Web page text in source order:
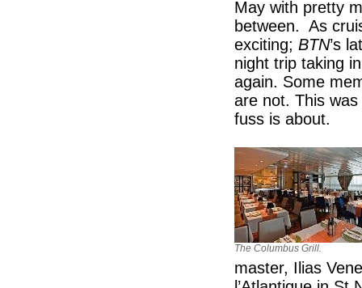
May with pretty
between. As
exciting; BTN’s
night trip taking
again. Some
are not. This
fuss is about.
The Columbus Grill.
master, Ilias